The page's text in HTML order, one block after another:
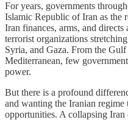
For years, governments
Islamic Republic of Iran as the
Iran finances, arms, and
terrorist organizations
Syria, and Gaza. From the
Mediterranean, few
power.
But there is a profound
and wanting the Iranian regime
opportunities. A collapsing Iran